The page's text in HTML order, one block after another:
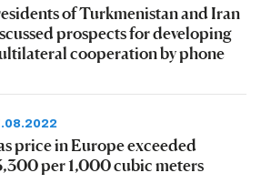
of Turkmenistan and Iran
prospects for developing
cooperation by phone
price in Europe exceeded
per 1,000 cubic meters